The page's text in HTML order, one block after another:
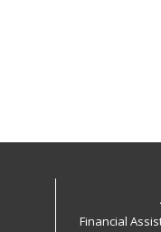
Financial